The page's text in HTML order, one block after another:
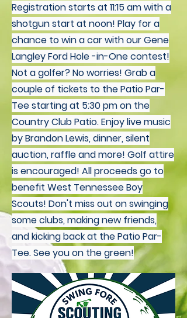
Registration starts at 11:15 am with a
shotgun start at noon! Play for a
chance to win a car with our Gene
Langley Ford Hole -in-One contest!
Not a golfer? No worries! Grab a
couple of tickets to the Patio Par-
Tee starting at 5:30 pm on the
Country Club Patio. Enjoy live music
by Brandon Lewis, dinner, silent
auction, raffle and more! Golf attire
is encouraged! All proceeds go to
benefit West Tennessee Boy
Scouts! Don't miss out on swinging
some clubs, making new friends,
and kicking back at the Patio Par-
Tee. See you on the green!